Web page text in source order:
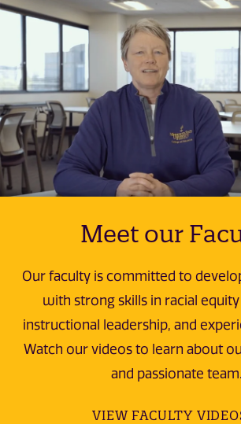
Meet our
Our faculty is committed to
with strong skills in racial
instructional leadership, and
Watch our videos to learn about
and passionate team.
VIEW FACULTY